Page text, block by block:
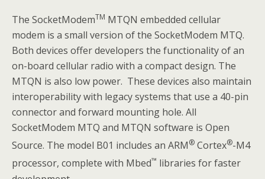
The SocketModemTM MTQN embedded cellular
modem is a small version of the SocketModem MTQ.
Both devices offer developers the functionality of an
on-board cellular radio with a compact design. The
MTQN is also low power. These devices also maintain
interoperability with legacy systems that use a 40-pin
connector and forward mounting hole. All
SocketModem MTQ and MTQN software is Open
Source. The model B01 includes an ARM® Cortex®-M4
processor, complete with Mbed™ libraries for faster